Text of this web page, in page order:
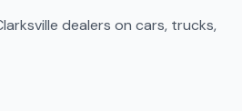
dealers on cars, trucks,